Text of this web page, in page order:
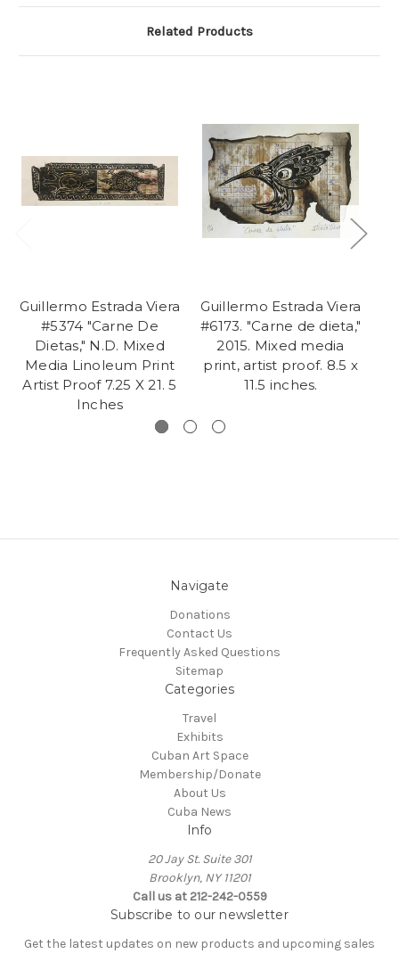
Related Products
Guillermo Estrada Viera
#5374 "Carne De
Dietas," N.D. Mixed
Media Linoleum Print
Artist Proof 7.25 X 21. 5
Inches
Guillermo Estrada Viera
#6173. "Carne de dieta,"
2015. Mixed media
print, artist proof. 8.5 x
11.5 inches.
Navigate
Donations
Contact Us
Frequently Asked Questions
Sitemap
Categories
Travel
Exhibits
Cuban Art Space
Membership/Donate
About Us
Cuba News
Info
20 Jay St. Suite 301
Brooklyn, NY 11201
Call us at 212-242-0559
Subscribe to our newsletter
Get the latest updates on new products and upcoming sales